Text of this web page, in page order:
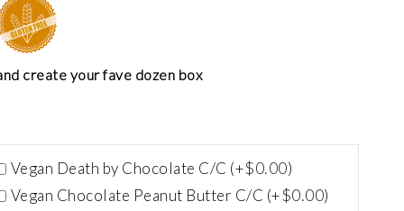
create your fave dozen box
Vegan Death by Chocolate C/C (+$0.00)
Vegan Chocolate Peanut Butter C/C (+$0.00)